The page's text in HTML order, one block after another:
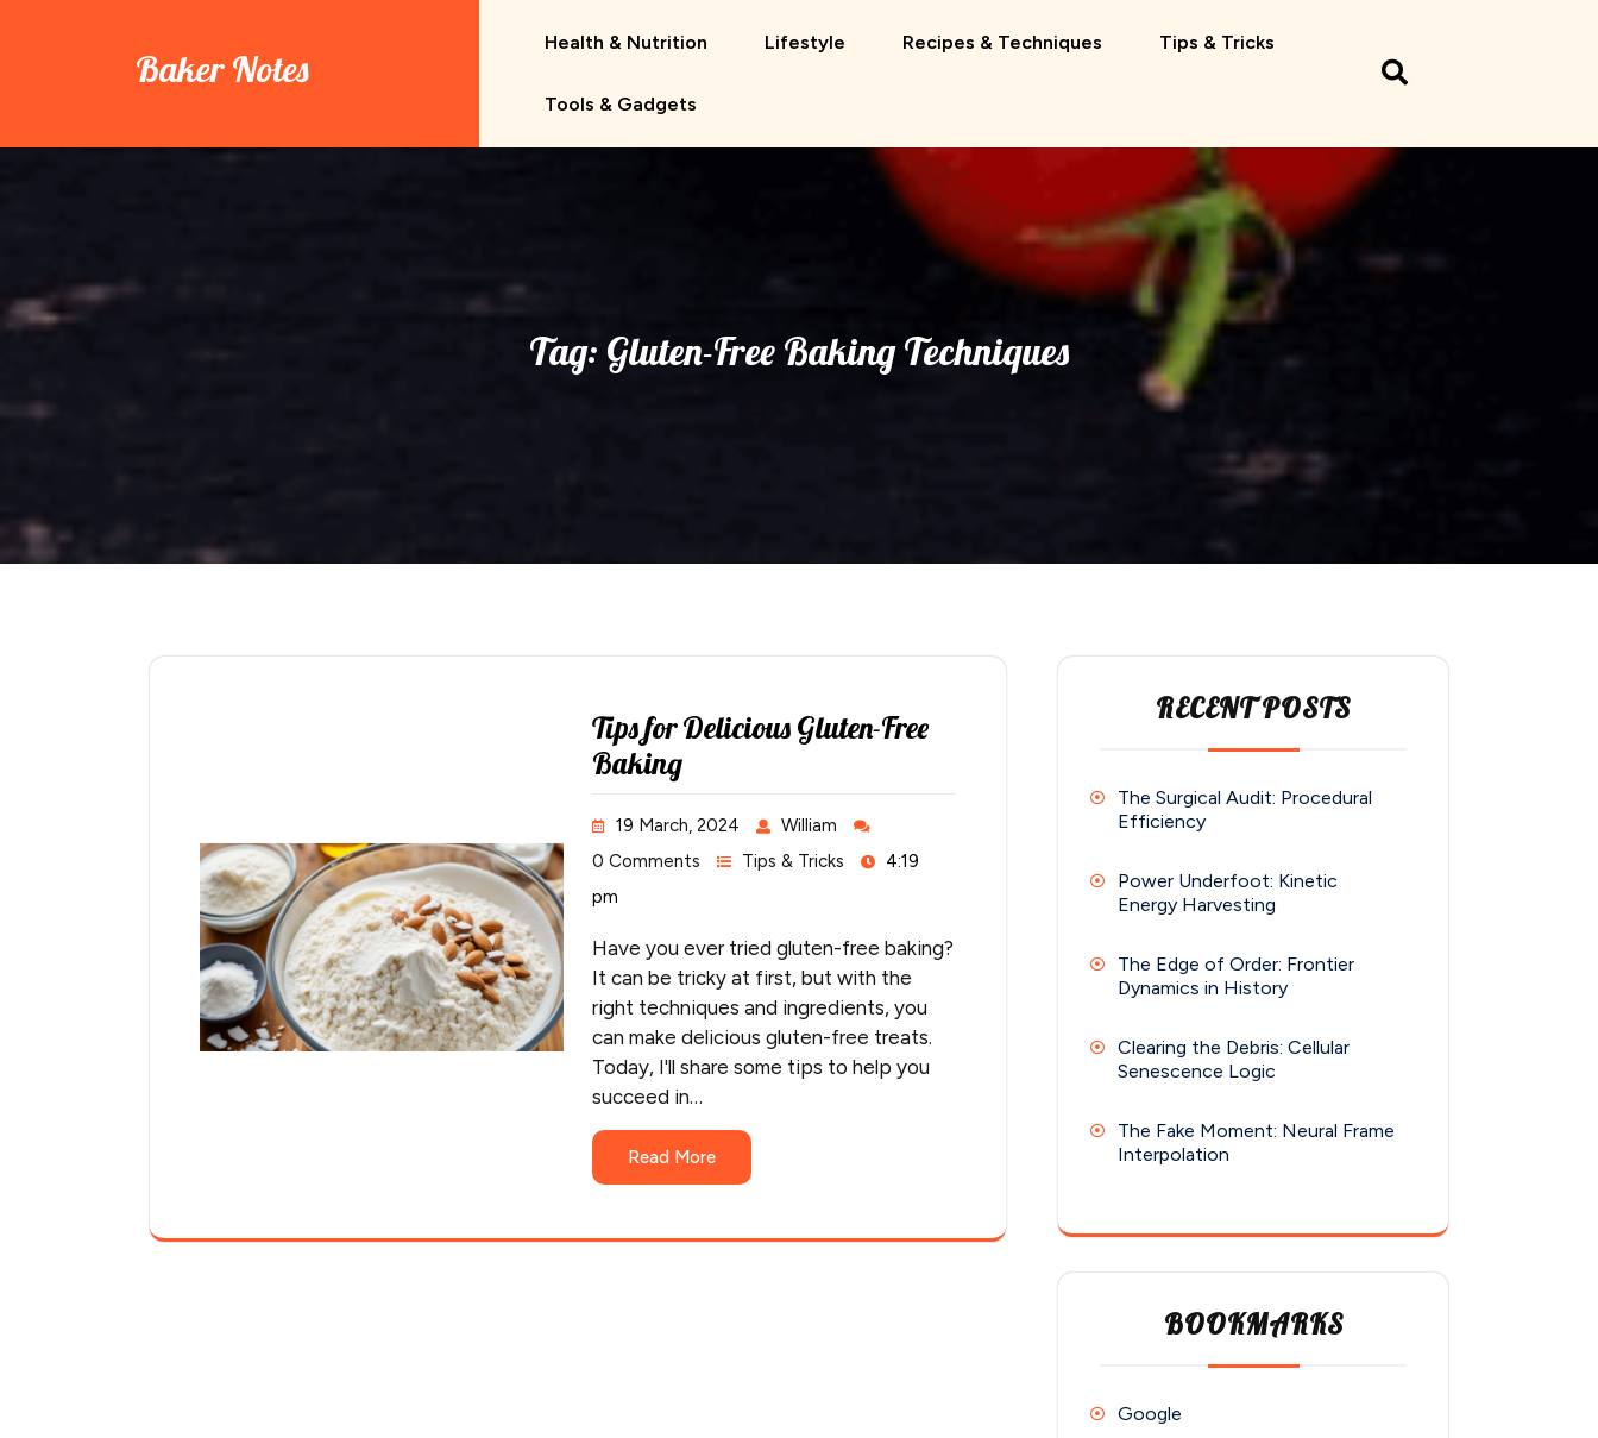
Baker Notes
Health & Nutrition Lifestyle Recipes & Techniques Tips & Tricks
Tools & Gadgets
Tag: Gluten-Free Baking Techniques
Tips for Delicious Gluten-Free
Baking
19 March, 2024
William
0 Comments
Tips & Tricks
4:19
pm
Have you ever tried gluten-free baking?
It can be tricky at first, but with the
right techniques and ingredients, you
can make delicious gluten-free treats.
Today, I'll share some tips to help you
succeed in…
Read More
RECENT POSTS
The Surgical Audit: Procedural
Efficiency
Power Underfoot: Kinetic
Energy Harvesting
The Edge of Order: Frontier
Dynamics in History
Clearing the Debris: Cellular
Senescence Logic
The Fake Moment: Neural Frame
Interpolation
BOOKMARKS
Google